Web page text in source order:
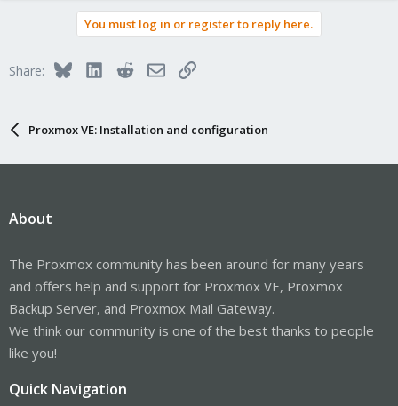
You must log in or register to reply here.
Share: BlueskyLinkedInRedditEmailLink
Proxmox VE: Installation and configuration
About
The Proxmox community has been around for many years
and offers help and support for Proxmox VE, Proxmox
Backup Server, and Proxmox Mail Gateway.
We think our community is one of the best thanks to people
like you!
Quick Navigation